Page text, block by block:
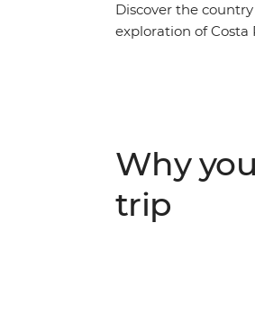
Discover the
exploration of Costa
National Park,
Why
trip